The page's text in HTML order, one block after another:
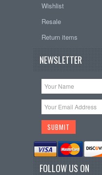
Wishlist
Resale
Return items
NEWSLETTER
FOLLOW US ON